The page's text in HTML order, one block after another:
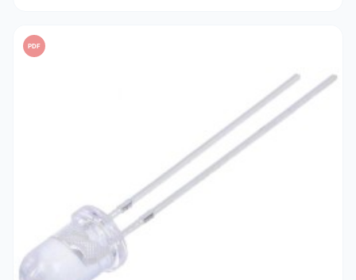
PDF